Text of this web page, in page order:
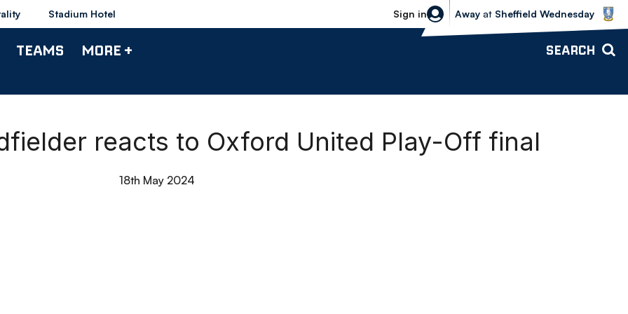
Stadium Hotel Sign in
Sheffield Wednesday vs Bolton
Away at Sheffield Wednesday
TEAMS MORE + SEARCH
reacts to Oxford United Play-Off final
18th May 2024